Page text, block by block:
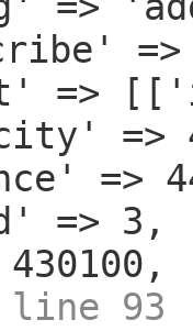
=>
=>
3,
line 93